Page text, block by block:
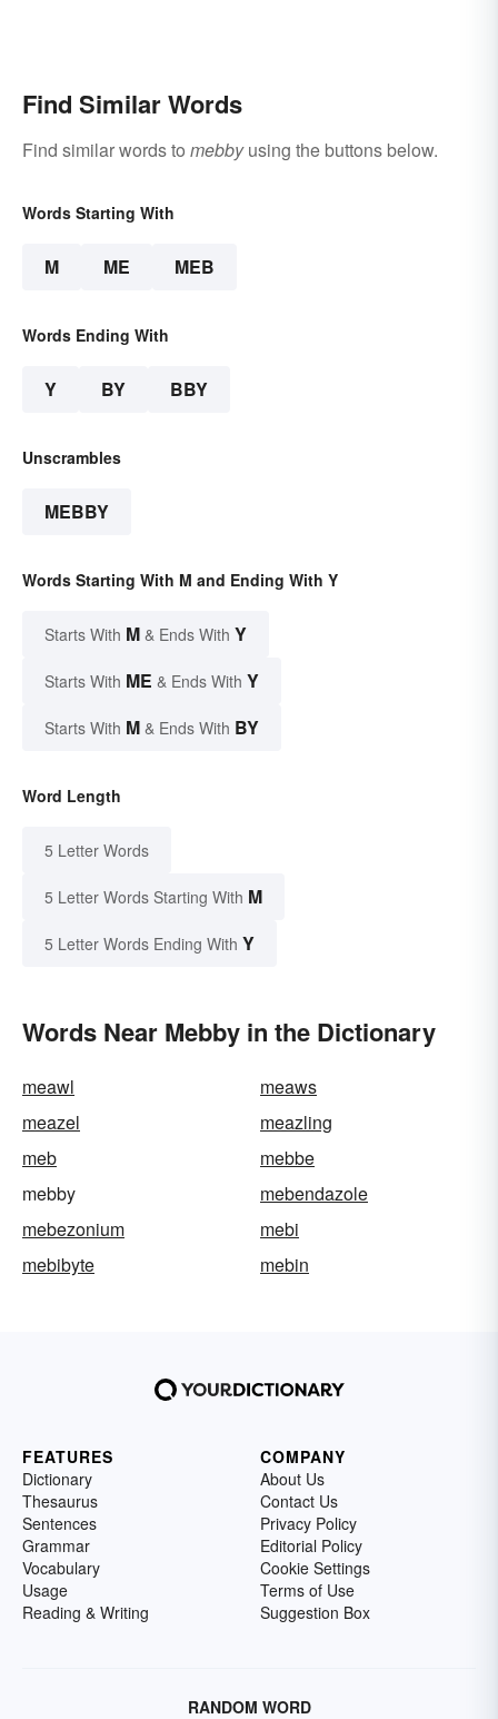
Find Similar Words
Find similar words to mebbyusing the buttons below.
Words Starting With
M ME MEB
Words Ending With
Y BY BBY
Unscrambles
MEBBY
Words Starting With M and Ending With Y
Starts With M & Ends With Y
Starts With ME & Ends With Y
Starts With M & Ends With BY
Word Length
5 Letter Words
5 Letter Words Starting With M
5 Letter Words Ending With Y
Words Near Mebby in the Dictionary
meawl
meaws
meazel
meazling
meb
mebbe
mebby
mebendazole
mebezonium
mebi
mebibyte
mebin
FEATURES
Dictionary
Thesaurus
Sentences
Grammar
Vocabulary
Usage
Reading & Writing
COMPANY
About Us
Contact Us
Privacy Policy
Editorial Policy
Cookie Settings
Terms of Use
Suggestion Box
RANDOM WORD